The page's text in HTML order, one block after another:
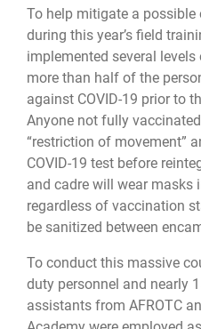
To help mitigate a possible
during this year’s field
implemented several
more than half of the
against COVID-19 prior to
Anyone not fully
“restriction of movement”
COVID-19 test before
and cadre will wear masks
regardless of vaccination
be sanitized between
To conduct this massive
duty personnel and nearly
assistants from AFROTC